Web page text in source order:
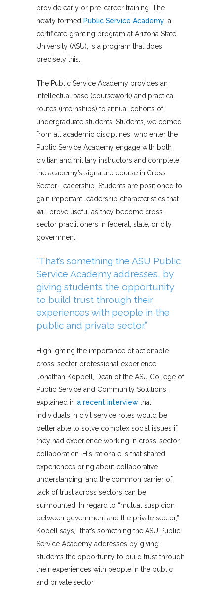
provide early or pre-career training. The
newly formed Public Service Academy, a
certificate granting program at Arizona State
University (ASU), is a program that does
precisely this.
The Public Service Academy provides an
intellectual base (coursework) and practical
routes (internships) to annual cohorts of
undergraduate students. Students, welcomed
from all academic disciplines, who enter the
Public Service Academy engage with both
civilian and military instructors and complete
the academy’s signature course in Cross-
Sector Leadership. Students are positioned to
gain important leadership characteristics that
will prove useful as they become cross-
sector practitioners in federal, state, or city
government.
“That’s something the ASU Public
Service Academy addresses, by
giving students the opportunity
to build trust through their
experiences with people in the
public and private sector.”
Highlighting the importance of actionable
cross-sector professional experience,
Jonathan Koppell, Dean of the ASU College of
Public Service and Community Solutions,
explained in a recent interview that
individuals in civil service roles would be
better able to solve complex social issues if
they had experience working in cross-sector
collaboration. His rationale is that shared
experiences bring about collaborative
understanding, and the common barrier of
lack of trust across sectors can be
surmounted. In regard to “mutual suspicion
between government and the private sector,”
Kopell says, “that’s something the ASU Public
Service Academy addresses by giving
students the opportunity to build trust through
their experiences with people in the public
and private sector.”